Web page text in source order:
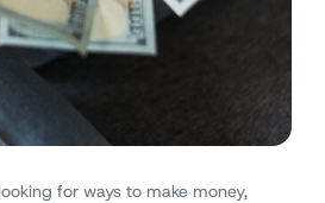
for ways to make money,